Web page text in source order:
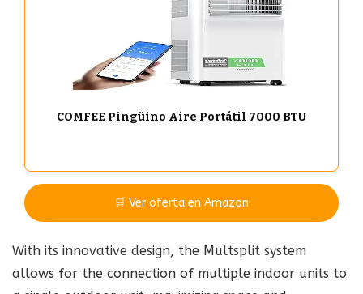
COMFEE Pingüino Aire Portátil 7000 BTU
🛒 Ver oferta en Amazon
With its innovative design, the Multsplit system
allows for the connection of multiple indoor units to